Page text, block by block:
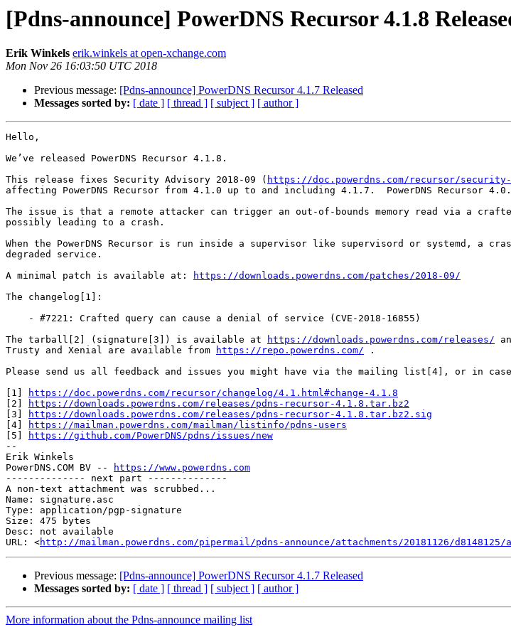
[Pdns-announce] PowerDNS Recursor 4.1.8
Erik Winkels erik.winkels at open-xchange.com
Mon Nov 26 16:03:50 UTC 2018
Previous message: [Pdns-announce] PowerDNS Recursor 4.1.7 Released
Messages sorted by: [ date ] [ thread ] [ subject ] [ author ]
Hello,
We’ve released PowerDNS Recursor 4.1.8.
This release fixes Security Advisory 2018-09 ( https://doc.powerdns.com/recursor/
affecting PowerDNS Recursor from 4.1.0 up to and including 4.1.7.  PowerDNS Recursor
The issue is that a remote attacker can trigger an out-of-bounds memory read via a
possibly leading to a crash.
When the PowerDNS Recursor is run inside a supervisor like supervisord or systemd, a
degraded service.
A minimal patch is available at:
https://downloads.powerdns.com/patches/2018-09/
The changelog[1]:
The tarball[2] (signature[3]) is available at
https://downloads.powerdns.com/releases/
Trusty and Xenial are available from
https://repo.powerdns.com/ .
Please send us all feedback and issues you might have via the mailing list[4], or in
[1]
https://doc.powerdns.com/recursor/changelog/4.1.html#change-4.1.8
[2]
https://downloads.powerdns.com/releases/pdns-recursor-4.1.8.tar.bz2
[3]
https://downloads.powerdns.com/releases/pdns-recursor-4.1.8.tar.bz2.sig
[4]
https://mailman.powerdns.com/mailman/listinfo/pdns-users
[5]
https://github.com/PowerDNS/pdns/issues/new
--
Erik Winkels
PowerDNS.COM BV --
https://www.powerdns.com
-------------- next part --------------
A non-text attachment was scrubbed...
Name: signature.asc
Type: application/pgp-signature
Size: 475 bytes
Desc: not available
URL: <http://mailman.powerdns.com/pipermail/pdns-announce/attachments/20181126/
Previous message: [Pdns-announce] PowerDNS Recursor 4.1.7 Released
Messages sorted by: [ date ] [ thread ] [ subject ] [ author ]
More information about the Pdns-announce mailing list